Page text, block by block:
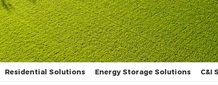
Residential Solutions Energy Storage Solutions C&I